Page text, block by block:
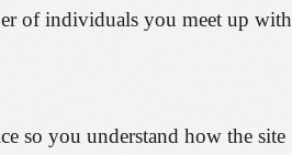
of individuals you meet up with
so you understand how the site